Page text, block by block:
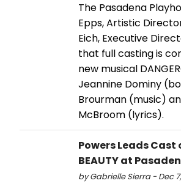
The Pasadena
Epps, Artistic
Eich, Executive
that full casting is
new musical
Jeannine Dominy
Brourman (music)
McBroom (lyrics).
Powers Leads Cast
BEAUTY at
by Gabrielle Sierra - Dec